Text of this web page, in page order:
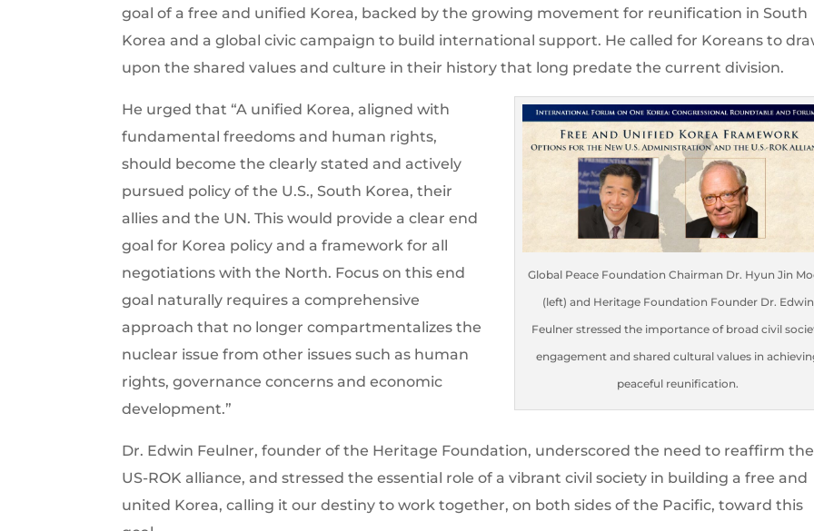
goal of a free and unified Korea, backed by the growing movement for reunification in South
Korea and a global civic campaign to build international support. He called for Koreans to
upon the shared values and culture in their history that long predate the current division.
Global Peace Foundation Chairman Dr. Hyun Jin
(left) and Heritage Foundation Founder Dr. Edwin
Feulner stressed the importance of broad civil
engagement and shared cultural values in
peaceful reunification.
He urged that “A unified Korea, aligned with
fundamental freedoms and human rights,
should become the clearly stated and actively
pursued policy of the U.S., South Korea, their
allies and the UN. This would provide a clear end
goal for Korea policy and a framework for all
negotiations with the North. Focus on this end
goal naturally requires a comprehensive
approach that no longer compartmentalizes the
nuclear issue from other issues such as human
rights, governance concerns and economic
development.”
Dr. Edwin Feulner, founder of the Heritage Foundation, underscored the need to reaffirm the
US-ROK alliance, and stressed the essential role of a vibrant civil society in building a free and
united Korea, calling it our destiny to work together, on both sides of the Pacific, toward this